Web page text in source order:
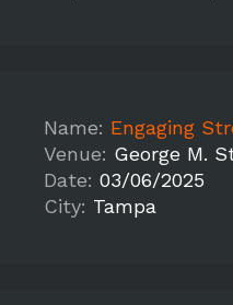
Name: Engaging Street
Venue: George M.
Date: 03/06/2025
City: Tampa